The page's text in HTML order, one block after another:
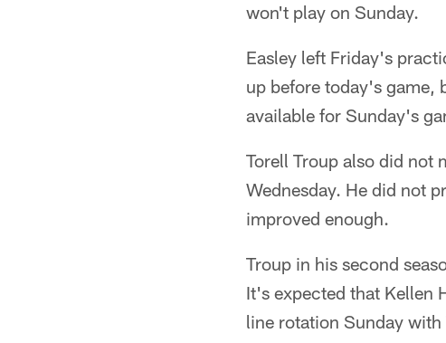
won't play on Sunday.
Easley left Friday's
up before today's game,
available for Sunday's
Torell Troup also did not
Wednesday. He did not
improved enough.
Troup in his second
It's expected that Kellen
line rotation Sunday